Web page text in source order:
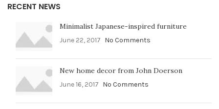
RECENT NEWS
Minimalist Japanese-inspired furniture
June 22, 2017 No Comments
New home decor from John Doerson
June 16, 2017 No Comments